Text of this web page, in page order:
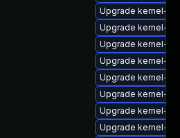
Upgrade kernel-
Upgrade kernel-
Upgrade kernel-
Upgrade kernel-
Upgrade kernel-
Upgrade kernel-
Upgrade kernel-
Upgrade kernel-